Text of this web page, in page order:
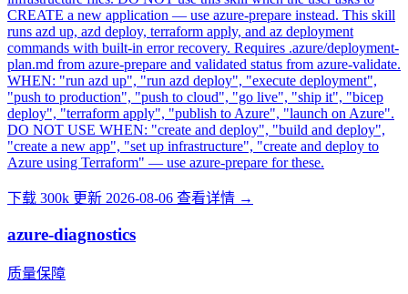
CREATE a new application — use azure-prepare instead. This skill
runs azd up, azd deploy, terraform apply, and az deployment
commands with built-in error recovery. Requires .azure/deployment-
plan.md from azure-prepare and validated status from azure-validate.
WHEN: "run azd up", "run azd deploy", "execute deployment",
"push to production", "push to cloud", "go live", "ship it", "bicep
deploy", "terraform apply", "publish to Azure", "launch on Azure".
DO NOT USE WHEN: "create and deploy", "build and deploy",
"create a new app", "set up infrastructure", "create and deploy to
Azure using Terraform" — use azure-prepare for these.
下载 300k 更新 2026-08-06 查看详情 →
azure-diagnostics
质量保障